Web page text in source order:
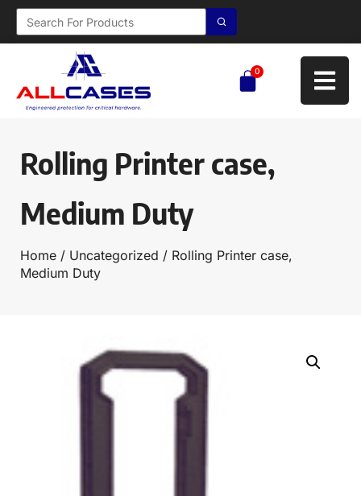
0
Rolling Printer case,
Medium Duty
Home / Uncategorized / Rolling Printer case,
Medium Duty